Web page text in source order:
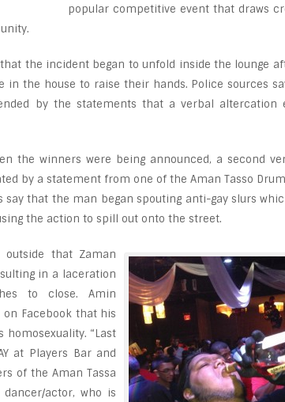
popular competitive event that draws
the incident began to unfold inside the lounge
in the house to raise their hands. Police sources
by the statements that a verbal altercation
the winners were being announced, a second
by a statement from one of the Aman Tasso
that the man began spouting anti-gay slurs
the action to spill out onto the street.
that Zaman
in a laceration
to close. Amin
Facebook that his
“Last
at Players Bar and
of the Aman Tassa
dancer/actor, who is